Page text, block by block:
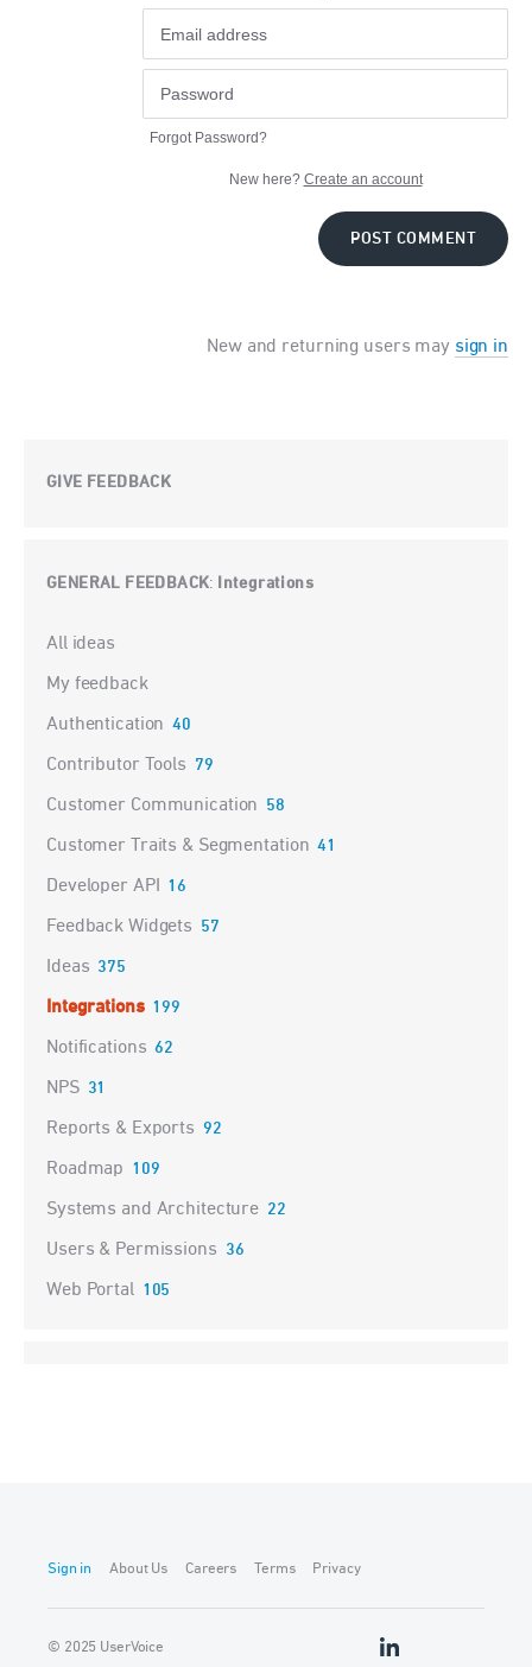
Forgot Password?
New here? Create an account
POST COMMENT
New and returning users may sign in
GIVE FEEDBACK
GENERAL FEEDBACK: Integrations
Categories
All ideas
My feedback
Authentication 40
Contributor Tools 79
Customer Communication 58
Customer Traits & Segmentation 41
Developer API 16
Feedback Widgets 57
Ideas 375
Integrations 199
Notifications 62
NPS 31
Reports & Exports 92
Roadmap 109
Systems and Architecture 22
Users & Permissions 36
Web Portal 105
Sign in About Us Careers Terms Privacy
© 2025 UserVoice